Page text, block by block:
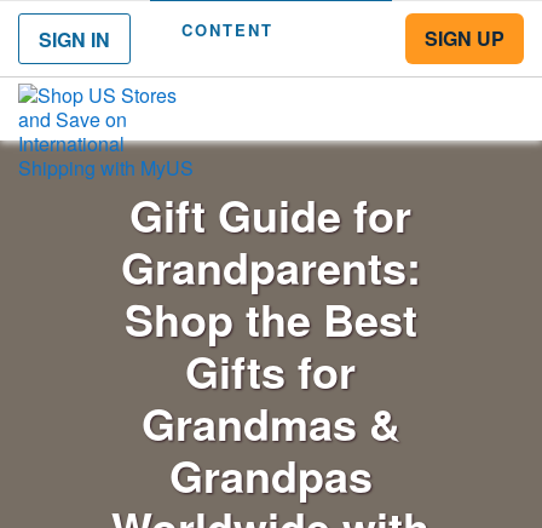
CONTENT
SIGN IN
SIGN UP
Gift Guide for
Grandparents:
Shop the Best
Gifts for
Grandmas &
Grandpas